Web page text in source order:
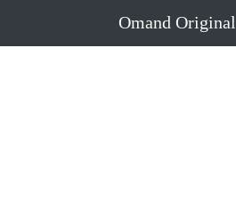
Omand Original